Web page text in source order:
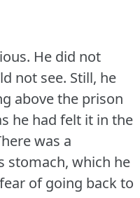
He did not
not see. Still, he
above the prison
he had felt it in the
was a
stomach, which he
of going back to